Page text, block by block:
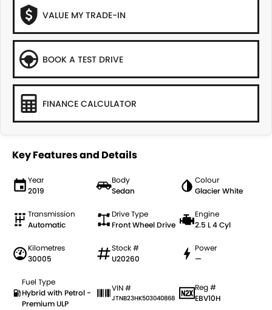
VALUE MY TRADE-IN
BOOK A TEST DRIVE
FINANCE CALCULATOR
Key Features and Details
Year
2019
Body
Sedan
Colour
Glacier White
Transmission
Automatic
Drive Type
Front Wheel Drive
Engine
2.5 L 4 Cyl
Kilometres
30005
Stock #
U20260
Power
—
Fuel Type
Hybrid with Petrol -
Premium ULP
VIN #
JTNB23HK503040868
Reg #
EBV10H